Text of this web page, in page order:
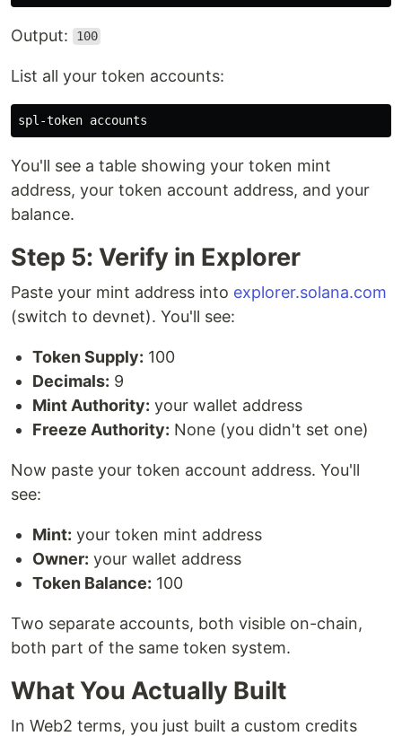
Output: 100
List all your token accounts:
You'll see a table showing your token mint
address, your token account address, and your
balance.
Step 5: Verify in Explorer
Paste your mint address into explorer.solana.com
(switch to devnet). You'll see:
Token Supply: 100
Decimals: 9
Mint Authority: your wallet address
Freeze Authority: None (you didn't set one)
Now paste your token account address. You'll
see:
Mint: your token mint address
Owner: your wallet address
Token Balance: 100
Two separate accounts, both visible on-chain,
both part of the same token system.
What You Actually Built
In Web2 terms, you just built a custom credits